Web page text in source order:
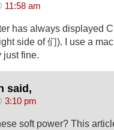
11:58 am
has always displayed
side of 们). I use a
just fine.
said,
3:10 pm
soft power? This